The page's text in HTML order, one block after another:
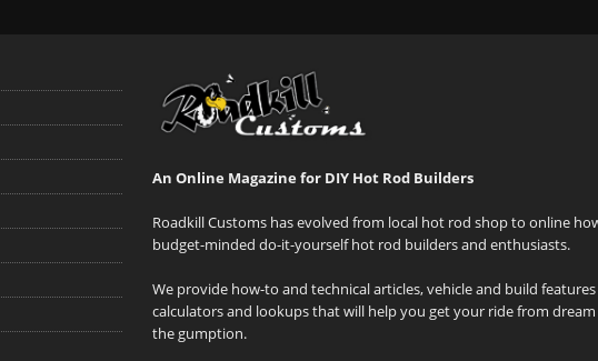
An Online Magazine for DIY Hot Rod Builders
Roadkill Customs has evolved from local hot rod shop to online
budget-minded do-it-yourself hot rod builders and enthusiasts.
We provide how-to and technical articles, vehicle and build
calculators and lookups that will help you get your ride from
the gumption.